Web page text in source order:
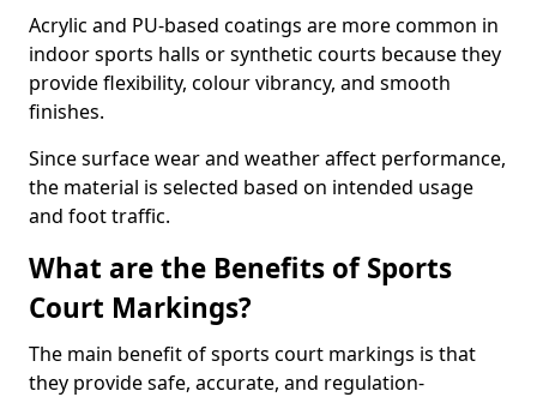
Acrylic and PU-based coatings are more common in
indoor sports halls or synthetic courts because they
provide flexibility, colour vibrancy, and smooth
finishes.
Since surface wear and weather affect performance,
the material is selected based on intended usage
and foot traffic.
What are the Benefits of Sports
Court Markings?
The main benefit of sports court markings is that
they provide safe, accurate, and regulation-